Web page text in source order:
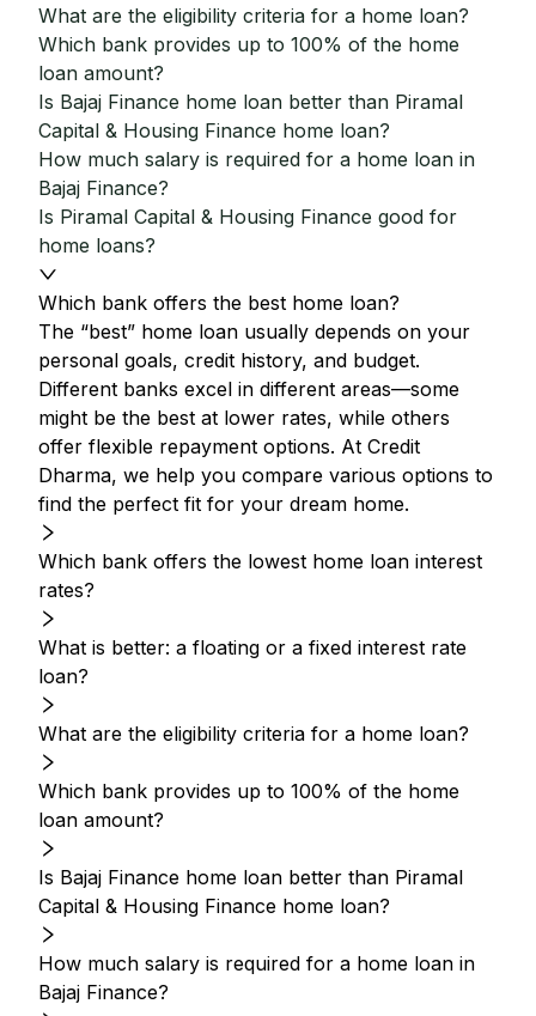
What are the eligibility criteria for a home loan?
Which bank provides up to 100% of the home
loan amount?
Is Bajaj Finance home loan better than Piramal
Capital & Housing Finance home loan?
How much salary is required for a home loan in
Bajaj Finance?
Is Piramal Capital & Housing Finance good for
home loans?
Which bank offers the best home loan?
The “best” home loan usually depends on your
personal goals, credit history, and budget.
Different banks excel in different areas—some
might be the best at lower rates, while others
offer flexible repayment options. At Credit
Dharma, we help you compare various options to
find the perfect fit for your dream home.
Which bank offers the lowest home loan interest
rates?
What is better: a floating or a fixed interest rate
loan?
What are the eligibility criteria for a home loan?
Which bank provides up to 100% of the home
loan amount?
Is Bajaj Finance home loan better than Piramal
Capital & Housing Finance home loan?
How much salary is required for a home loan in
Bajaj Finance?